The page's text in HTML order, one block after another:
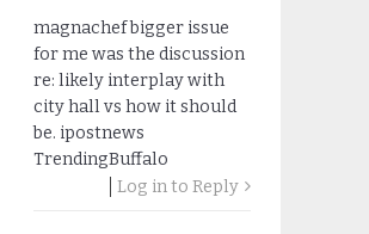
magnachef bigger issue
for me was the discussion
re: likely interplay with
city hall vs how it should
be. ipostnews
TrendingBuffalo
Log in to Reply